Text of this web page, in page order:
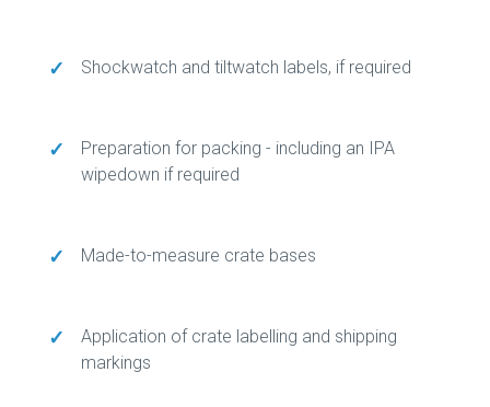
✓ Shockwatch and tiltwatch labels, if required
✓
Preparation for packing - including an IPA
wipedown if required
✓ Made-to-measure crate bases
✓
Application of crate labelling and shipping
markings